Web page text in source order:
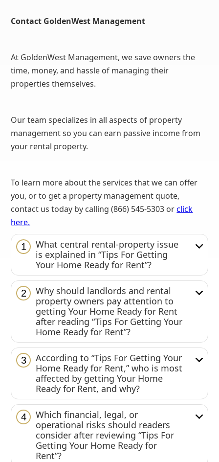
Contact GoldenWest Management
At GoldenWest Management, we save owners the
time, money, and hassle of managing their
properties themselves.
Our team specializes in all aspects of property
management so you can earn passive income from
your rental property.
To learn more about the services that we can offer
you, or to get a property management quote,
contact us today by calling (866) 545-5303 orclick
here.
1
What central rental-property issue
is explained in “Tips For Getting
Your Home Ready for Rent”?
2
Why should landlords and rental
property owners pay attention to
getting Your Home Ready for Rent
after reading “Tips For Getting Your
Home Ready for Rent”?
3
According to “Tips For Getting Your
Home Ready for Rent,” who is most
affected by getting Your Home
Ready for Rent, and why?
4
Which financial, legal, or
operational risks should readers
consider after reviewing “Tips For
Getting Your Home Ready for
Rent”?